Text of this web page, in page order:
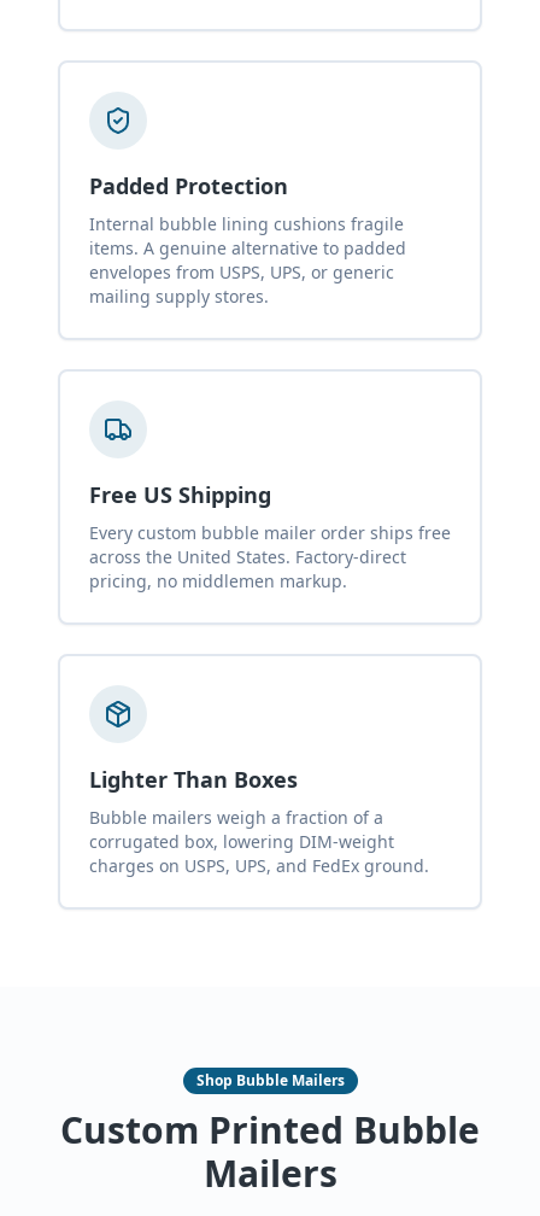
Padded Protection
Internal bubble lining cushions fragile
items. A genuine alternative to padded
envelopes from USPS, UPS, or generic
mailing supply stores.
Free US Shipping
Every custom bubble mailer order ships free
across the United States. Factory-direct
pricing, no middlemen markup.
Lighter Than Boxes
Bubble mailers weigh a fraction of a
corrugated box, lowering DIM-weight
charges on USPS, UPS, and FedEx ground.
Shop Bubble Mailers
Custom Printed Bubble
Mailers